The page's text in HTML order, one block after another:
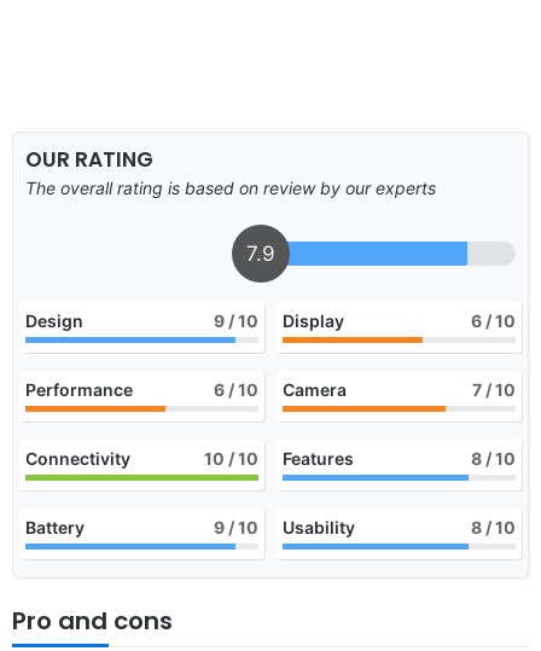
OUR RATING
The overall rating is based on review by our experts
7.9
Design 9 / 10 Display 6 / 10
Performance 6 / 10 Camera 7 / 10
Connectivity 10 / 10 Features 8 / 10
Battery 9 / 10 Usability 8 / 10
Pro and cons